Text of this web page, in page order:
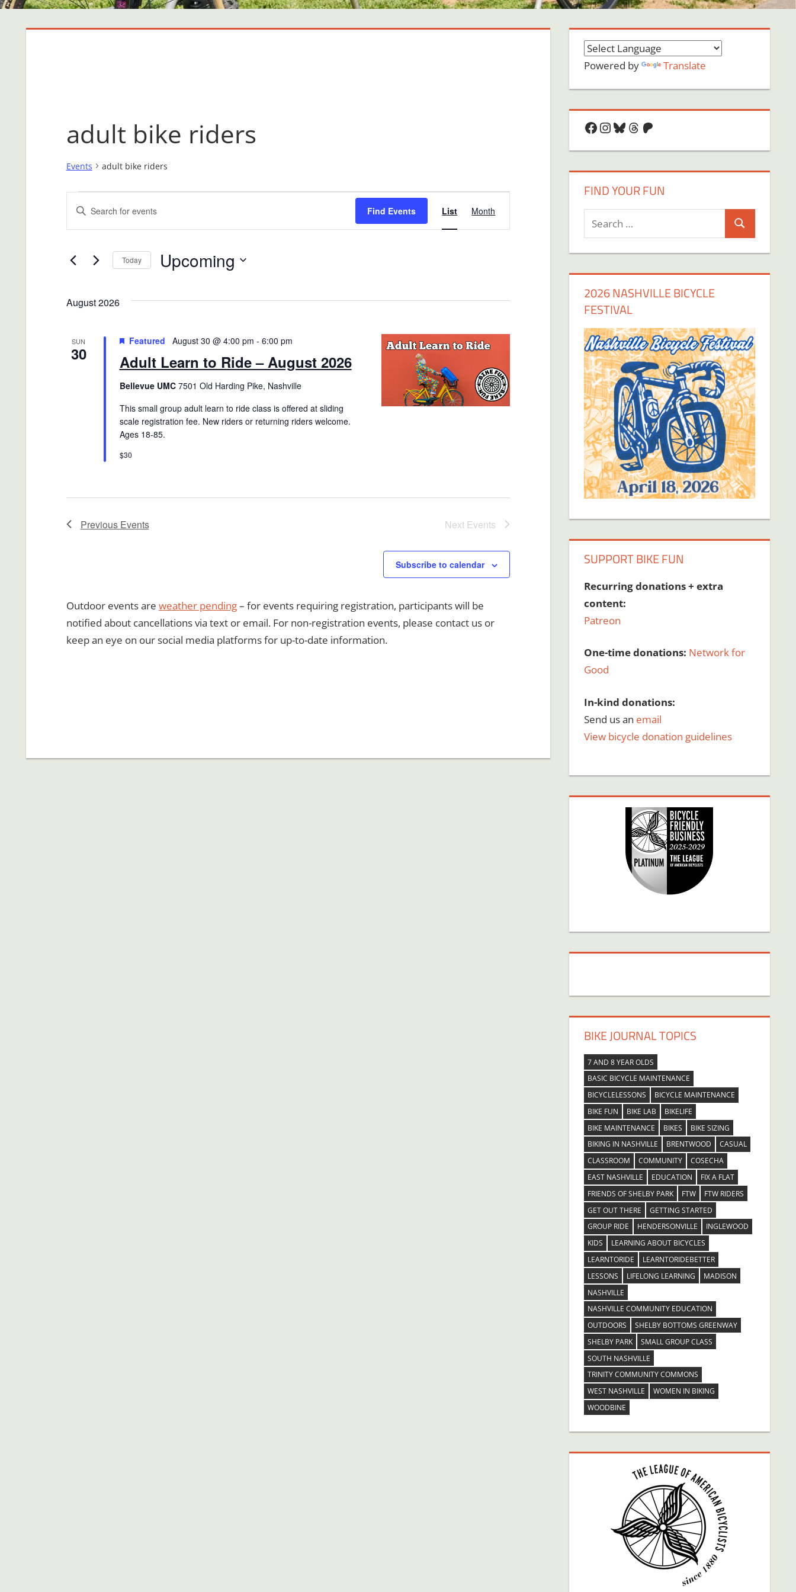
adult bike riders
Events adult bike riders
Events
Events
Search
Views
Navigation
Enter
for
Keyword.
Find Events
Views
List Month
Today Upcoming
August 2026
SUN
30 Adult Learn to Ride – August 2026
Featured August 30 @ 4:00 pm - 6:00 pm
Bellevue UMC 7501 Old Harding Pike, Nashville
This small group adult learn to ride class is offered at sliding
scale registration fee. New riders or returning riders welcome.
Ages 18-85.
$30
Previous Events Next Events
Subscribe to calendar
Outdoor events are weather pending– for events requiring registration, participants will be
notified about cancellations via text or email. For non-registration events, please contact us or
keep an eye on our social media platforms for up-to-date information.
Powered by Translate
Facebook
Instagram
Bluesky
Threads
Patreon
FIND YOUR FUN
Search
2026 NASHVILLE BICYCLE
FESTIVAL
SUPPORT BIKE FUN
Recurring donations + extra
content:
Patreon
One-time donations: Network for
Good
In-kind donations:
Send us an email
View bicycle donation guidelines
BIKE JOURNAL TOPICS
7 AND 8 YEAR OLDS
BASIC BICYCLE MAINTENANCE
BICYCLELESSONS
BICYCLE MAINTENANCE
BIKE FUN
BIKE LAB
BIKELIFE
BIKE MAINTENANCE
BIKES
BIKE SIZING
BIKING IN NASHVILLE
BRENTWOOD
CASUAL
CLASSROOM
COMMUNITY
COSECHA
EAST NASHVILLE
EDUCATION
FIX A FLAT
FRIENDS OF SHELBY PARK
FTW
FTW RIDERS
GET OUT THERE
GETTING STARTED
GROUP RIDE
HENDERSONVILLE
INGLEWOOD
KIDS
LEARNING ABOUT BICYCLES
LEARNTORIDE
LEARNTORIDEBETTER
LESSONS
LIFELONG LEARNING
MADISON
NASHVILLE
NASHVILLE COMMUNITY EDUCATION
OUTDOORS
SHELBY BOTTOMS GREENWAY
SHELBY PARK
SMALL GROUP CLASS
SOUTH NASHVILLE
TRINITY COMMUNITY COMMONS
WEST NASHVILLE
WOMEN IN BIKING
WOODBINE